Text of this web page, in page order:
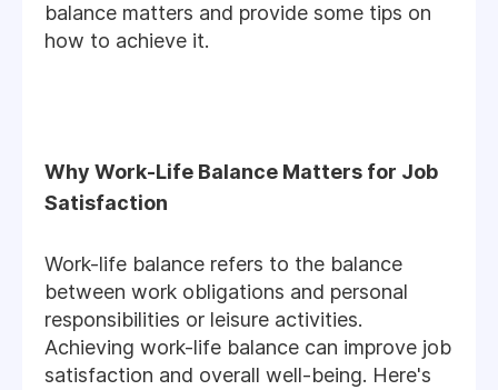
balance matters and provide some tips on
how to achieve it.
Why Work-Life Balance Matters for Job
Satisfaction
Work-life balance refers to the balance
between work obligations and personal
responsibilities or leisure activities.
Achieving work-life balance can improve job
satisfaction and overall well-being. Here's